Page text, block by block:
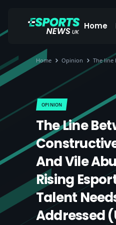
Home
Home Opinion The line
OPINION
The Line
And Vile
Rising
Talent
Addressed